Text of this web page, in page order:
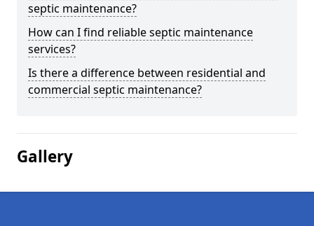
septic maintenance?
How can I find reliable septic maintenance
services?
Is there a difference between residential and
commercial septic maintenance?
Gallery